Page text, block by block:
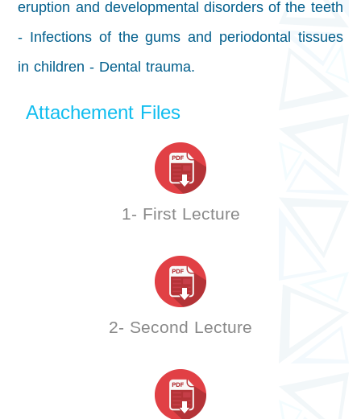
eruption and developmental disorders of the teeth
- Infections of the gums and periodontal tissues
in children - Dental trauma.
Attachement Files
1- First Lecture
2- Second Lecture